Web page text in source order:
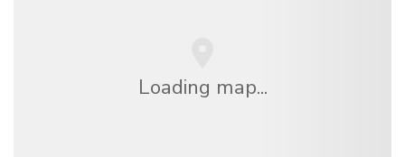
Loading map...